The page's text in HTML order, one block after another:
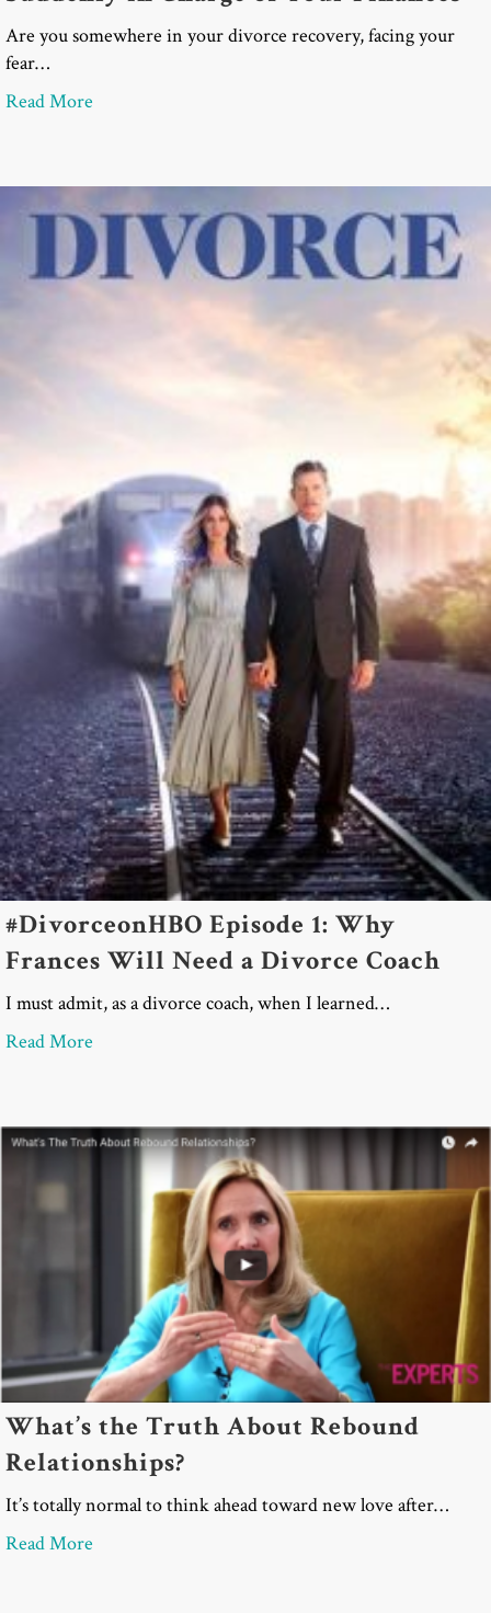
Are you somewhere in your divorce recovery, facing your
fear…
Read More
#DivorceonHBO Episode 1: Why
Frances Will Need a Divorce Coach
I must admit, as a divorce coach, when I learned…
Read More
What’s the Truth About Rebound
Relationships?
It’s totally normal to think ahead toward new love after…
Read More